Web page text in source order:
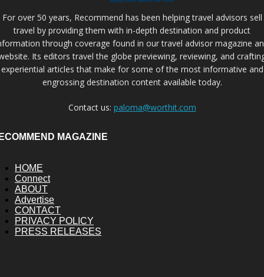
For over 50 years, Recommend has been helping travel advisors sell
travel by providing them with in-depth destination and product
through coverage found in our travel advisor magazine
Its editors travel the globe previewing, reviewing, and
experiential articles that make for some of the most informative and
engrossing destination content available today.
Contact us: paloma@worthit.com
MAGAZINE
HOME
Connect
ABOUT
Advertise
CONTACT
PRIVACY POLICY
PRESS RELEASES